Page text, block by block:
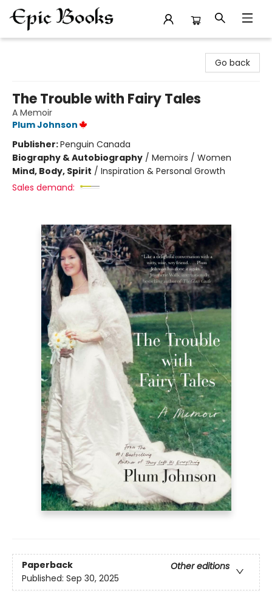
Go back
The Trouble with Fairy Tales
A Memoir
Plum Johnson
Publisher:Penguin Canada
Biography & Autobiography / Memoirs / Women
Mind, Body, Spirit / Inspiration & Personal Growth
Sales demand:
Paperback
Other editions
Published: Sep 30, 2025